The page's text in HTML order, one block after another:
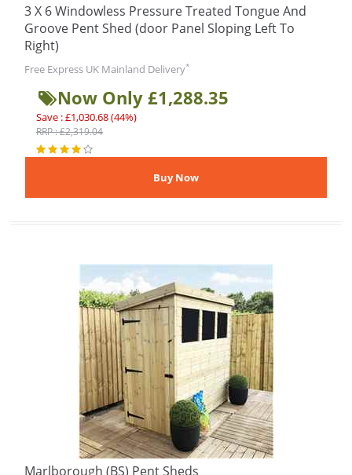
3 X 6 Windowless Pressure Treated Tongue And
Groove Pent Shed (door Panel Sloping Left To
Right)
Free Express UK Mainland Delivery*
Now Only £1,288.35
Save : £1,030.68 (44%)
RRP : £2,319.04
Marlborough (BS) Pent Sheds